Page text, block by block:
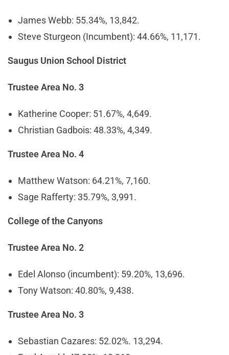
James Webb: 55.34%, 13,842.
Steve Sturgeon (Incumbent): 44.66%, 11,171.
Saugus Union School District
Trustee Area No. 3
Katherine Cooper: 51.67%, 4,649.
Christian Gadbois: 48.33%, 4,349.
Trustee Area No. 4
Matthew Watson: 64.21%, 7,160.
Sage Rafferty: 35.79%, 3,991.
College of the Canyons
Trustee Area No. 2
Edel Alonso (incumbent): 59.20%, 13,696.
Tony Watson: 40.80%, 9,438.
Trustee Area No. 3
Sebastian Cazares: 52.02%. 13,294.